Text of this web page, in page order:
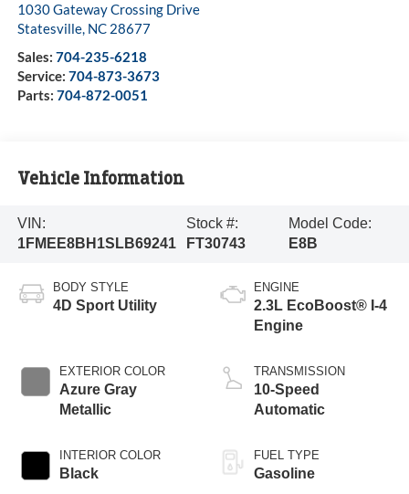
1030 Gateway Crossing Drive
Statesville, NC 28677
Sales: 704-235-6218
Service: 704-873-3673
Parts: 704-872-0051
Vehicle Information
VIN:
1FMEE8BH1SLB69241
Stock #:
FT30743
Model Code:
E8B
BODY STYLE
4D Sport Utility
EXTERIOR COLOR
Azure Gray
Metallic
INTERIOR COLOR
Black
ENGINE
2.3L EcoBoost® I-4
Engine
TRANSMISSION
10-Speed
Automatic
FUEL TYPE
Gasoline